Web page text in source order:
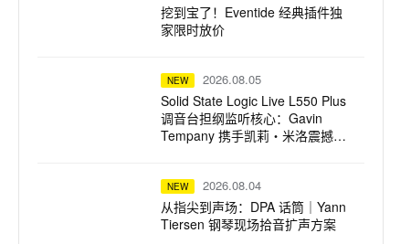
挖到宝了！Eventide 经典插件独
家限时放价
NEW 2026.08.05
Solid State Logic Live L550 Plus
调音台担纲监听核心：Gavin
Tempany 携手凯莉・米洛震撼巡
NEW 2026.08.04
从指尖到声场：DPA 话筒｜Yann
Tiersen 钢琴现场拾音扩声方案